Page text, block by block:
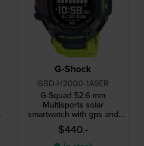
G-Shock
GBD-H2000-1A9ER
G-Squad 52.6 mm
Multisports solar
smartwatch with gps and
heart rate monitor
$440.-